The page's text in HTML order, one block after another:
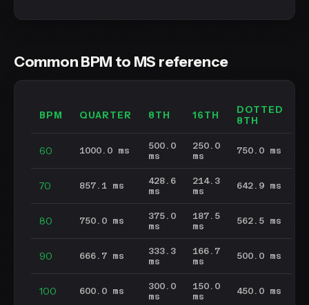
Common BPM to MS reference
BPM QUARTER 8TH 16TH
DOTTED
8TH
60 1000.0 ms
500.0
ms
250.0
ms
750.0 ms
70 857.1 ms
428.6
ms
214.3
ms
642.9 ms
80 750.0 ms
375.0
ms
187.5
ms
562.5 ms
90 666.7 ms
333.3
ms
166.7
ms
500.0 ms
100 600.0 ms
300.0
ms
150.0
ms
450.0 ms